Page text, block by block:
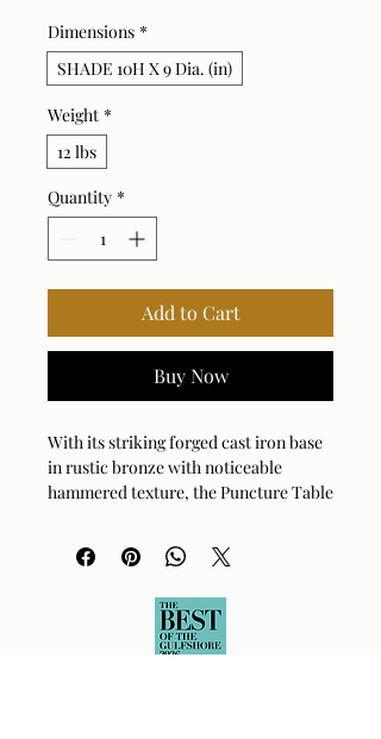
Dimensions *
SHADE 10H X 9 Dia. (in)
Weight *
12 lbs
Quantity *
Add to Cart
Buy Now
With its striking forged cast iron base
in rustic bronze with noticeable
hammered texture, the Puncture Table
a unique, eye-catching diamond
cutout. The slightly tapered round
white linen fabric. This lamp ships
with a rechargeable LED lightsouce